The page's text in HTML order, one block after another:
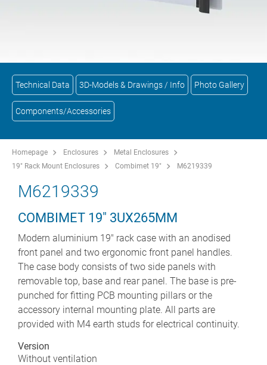
Technical Data 3D-Models & Drawings / Info Photo Gallery
Components/Accessories
Homepage Enclosures
Metal Enclosures
19" Rack Mount Enclosures
Combimet 19" M6219339
M6219339
COMBIMET 19" 3UX265MM
Modern aluminium 19" rack case with an anodised
front panel and two ergonomic front panel handles.
The case body consists of two side panels with
removable top, base and rear panel. The base is pre-
punched for fitting PCB mounting pillars or the
accessory internal mounting plate. All parts are
provided with M4 earth studs for electrical continuity.
Version
Without ventilation